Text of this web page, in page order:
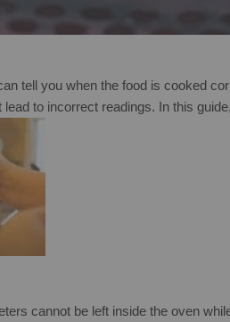
tell you when the food is cooked
to incorrect readings. In this
cannot be left inside the oven